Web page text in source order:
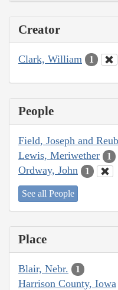
Creator
Clark, William 1
People
Field, Joseph and
Lewis, Meriwether 1
Ordway, John 1
See all People
Place
Blair, Nebr. 1
Harrison County, Iowa